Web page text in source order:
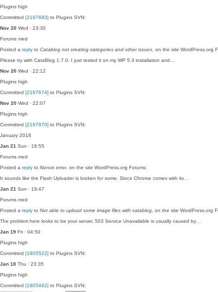
Plugins high
Committed [2197693] to Plugins SVN:
Nov 20 Wed · 23:30
Forums med
Posted a reply to Catablog not creating categories and other issues , on the site WordPress.org
Please try with CataBlog 1.7.0. I just tested it on my WP 5.3 installation and…
Nov 20 Wed · 22:12
Plugins high
Committed [2197674] to Plugins SVN:
Nov 20 Wed · 22:07
Plugins high
Committed [2197670] to Plugins SVN:
January 2018
Jan 21 Sun · 19:55
Forums med
Posted a reply to Nonce error, on the site WordPress.org Forums:
It sounds like the Flash Uploader is broken for some. Since Chrome comes with its…
Jan 21 Sun · 19:47
Forums med
Posted a reply to Not able to upload some image files with catablog , on the site WordPress.org
The problem here looks to be your server. 503 Service Unavailable is usually caused by…
Jan 19 Fri · 04:50
Plugins high
Committed [1805522] to Plugins SVN:
Jan 18 Thu · 23:35
Plugins high
Committed [1805462] to Plugins SVN: